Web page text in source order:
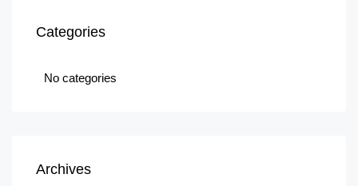
Categories
No categories
Archives